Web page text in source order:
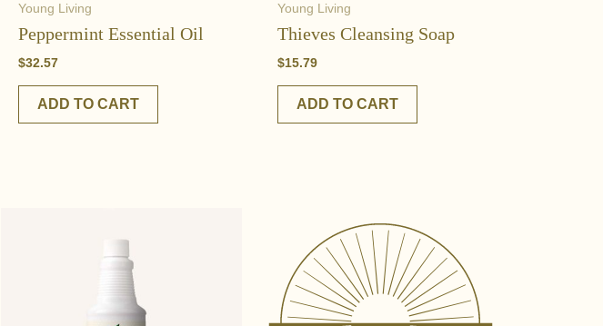
Young Living
Peppermint Essential Oil
$32.57
ADD TO CART
Young Living
Thieves Cleansing Soap
$15.79
ADD TO CART